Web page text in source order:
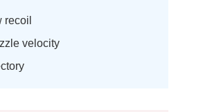
recoil
velocity